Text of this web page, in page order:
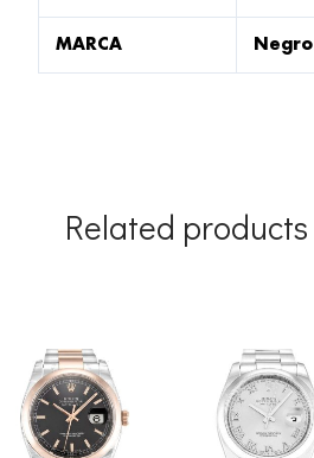
MARCA Negro
Related products